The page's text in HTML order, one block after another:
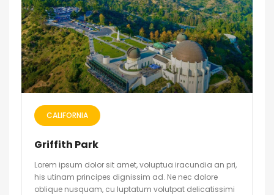
CALIFORNIA
Griffith Park
Lorem ipsum dolor sit amet, voluptua iracundia an pri,
his utinam principes dignissim ad. Ne nec dolore
oblique nusquam, cu luptatum volutpat delicatissimi